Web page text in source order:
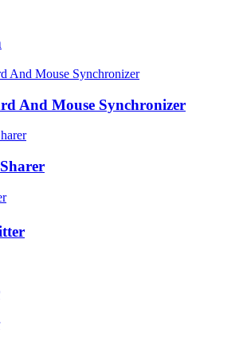
And Mouse Synchronizer